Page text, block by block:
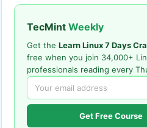
TecMint Weekly
Get the Learn Linux 7 Days
free when you join 34,000+
professionals reading every
Get Free Course